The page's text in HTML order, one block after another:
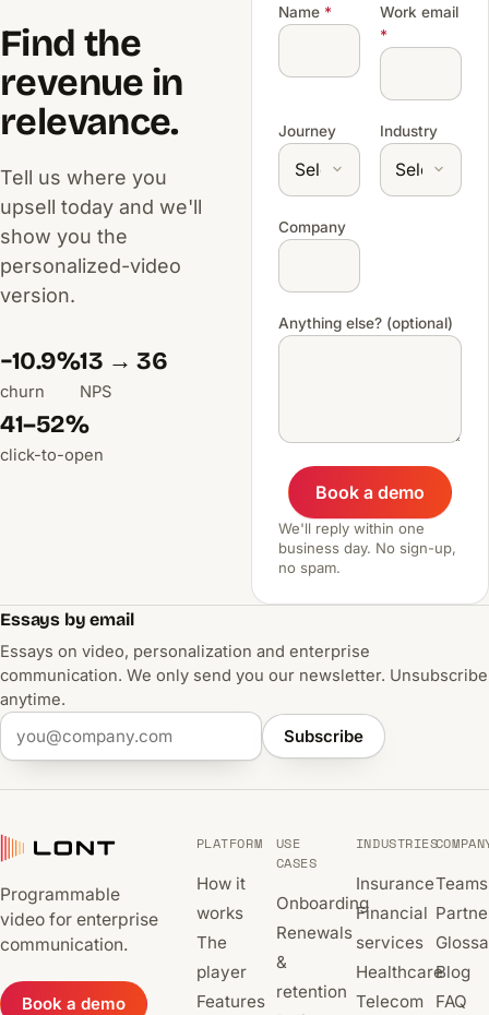
Find the
revenue in
relevance.
Tell us where you
upsell today and we'll
show you the
personalized-video
version.
−10.9%
churn
13 → 36
NPS
41–52%
click-to-open
Name *
Work email
*
Journey Industry
Company
Anything else? (optional)
Book a demo
We'll reply within one
business day. No sign-up,
no spam.
Essays by email
Essays on video, personalization and enterprise
communication. We only send you our newsletter. Unsubscribe
anytime.
Subscribe
Programmable
video for enterprise
communication.
Book a demo
PLATFORM
How it
works
The
player
Features
USE
CASES
Onboarding
Renewals
&
retention
INDUSTRIES
Insurance
Financial
services
Healthcare
Telecom
Teams
Blog
FAQ